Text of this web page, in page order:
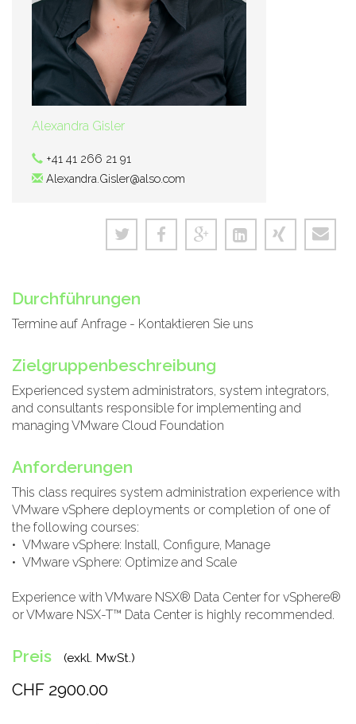
Alexandra Gisler
+41 41 266 21 91
Alexandra.Gisler@also.com
Durchführungen
Termine auf Anfrage - Kontaktieren Sie uns
Zielgruppenbeschreibung
Experienced system administrators, system integrators,
and consultants responsible for implementing and
managing VMware Cloud Foundation
Anforderungen
This class requires system administration experience with
VMware vSphere deployments or completion of one of
the following courses:
• VMware vSphere: Install, Configure, Manage
• VMware vSphere: Optimize and Scale
Experience with VMware NSX® Data Center for vSphere®
or VMware NSX-T™ Data Center is highly recommended.
Preis (exkl. MwSt.)
CHF 2900.00